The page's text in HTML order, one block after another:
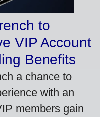
to
VIP Account
Benefits
a chance to
with an
members gain